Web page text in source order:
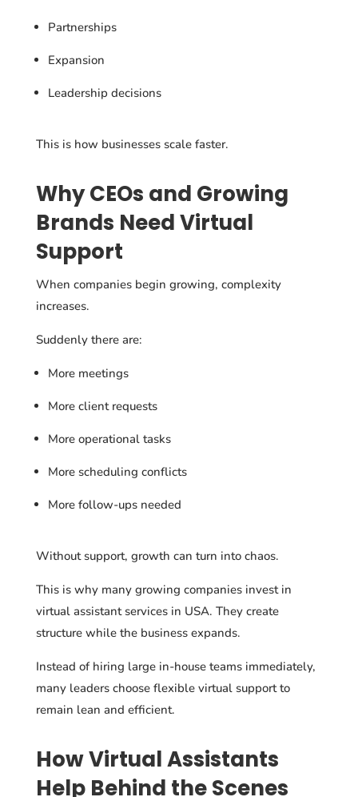
Partnerships
Expansion
Leadership decisions
This is how businesses scale faster.
Why CEOs and Growing
Brands Need Virtual
Support
When companies begin growing, complexity
increases.
Suddenly there are:
More meetings
More client requests
More operational tasks
More scheduling conflicts
More follow-ups needed
Without support, growth can turn into chaos.
This is why many growing companies invest in
virtual assistant services in USA. They create
structure while the business expands.
Instead of hiring large in-house teams immediately,
many leaders choose flexible virtual support to
remain lean and efficient.
How Virtual Assistants
Help Behind the Scenes